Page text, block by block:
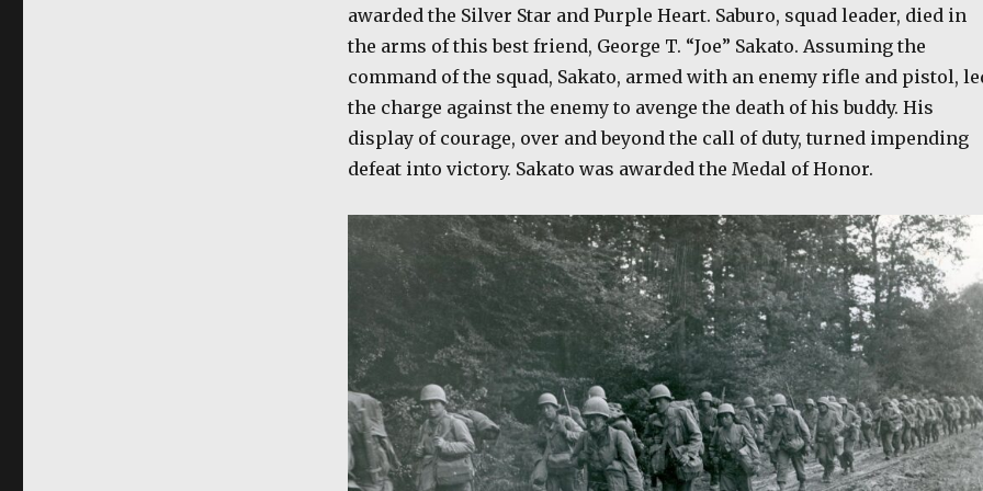
awarded the Silver Star and Purple Heart. Saburo, squad leader, died in
the arms of this best friend, George T. “Joe” Sakato. Assuming the
command of the squad, Sakato, armed with an enemy rifle and pistol,
the charge against the enemy to avenge the death of his buddy. His
display of courage, over and beyond the call of duty, turned impending
defeat into victory. Sakato was awarded the Medal of Honor.